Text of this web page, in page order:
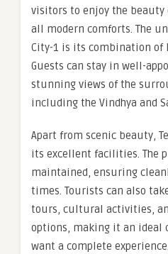
visitors to enjoy the
all modern comforts. The
City-1 is its combination of
Guests can stay in well-
stunning views of the
including the Vindhya and
Apart from scenic beauty,
its excellent facilities. The
maintained, ensuring
times. Tourists can also
tours, cultural activities,
options, making it an ideal
want a complete